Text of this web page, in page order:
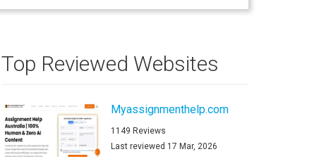
Top Reviewed Websites
Myassignmenthelp.com
1149 Reviews
Last reviewed 17 Mar, 2026